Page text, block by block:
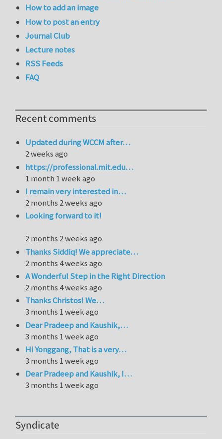
How to add an image
How to post an entry
Journal Club
Lecture notes
RSS Feeds
FAQ
Recent comments
Updated during WCCM after…
2 weeks ago
https://professional.mit.edu…
1 month 1 week ago
I remain very interested in…
2 months 2 weeks ago
Looking forward to it!
2 months 2 weeks ago
Thanks Siddiq! We appreciate…
2 months 4 weeks ago
A Wonderful Step in the Right Direction
2 months 4 weeks ago
Thanks Christos! We…
3 months 1 week ago
Dear Pradeep and Kaushik,…
3 months 1 week ago
Hi Yonggang, That is a very…
3 months 1 week ago
Dear Pradeep and Kaushik, I…
3 months 1 week ago
Syndicate